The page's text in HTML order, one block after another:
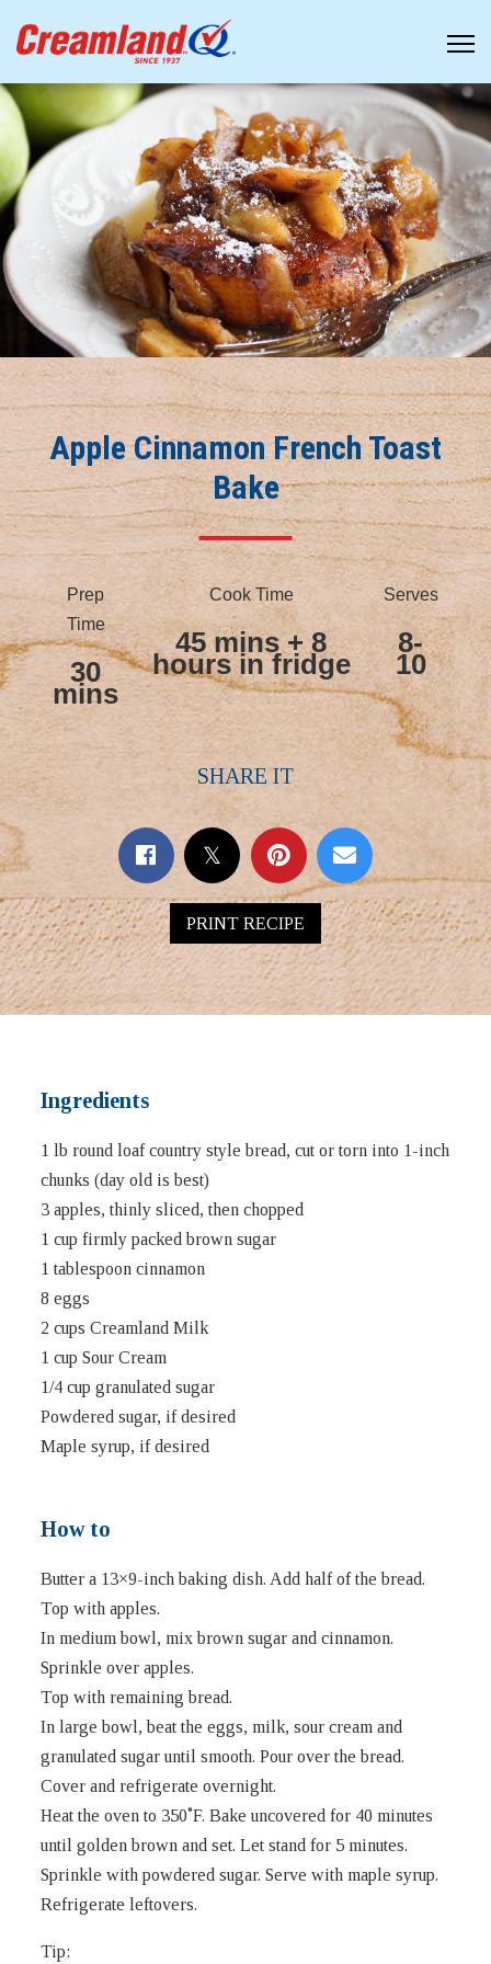
Apple Cinnamon French Toast
Bake
Prep
Time
30
mins
Cook Time
45 mins + 8
hours in fridge
Serves
8-
10
SHARE IT
PRINT RECIPE
Ingredients
1 lb round loaf country style bread, cut or torn into 1-inch
chunks (day old is best)
3 apples, thinly sliced, then chopped
1 cup firmly packed brown sugar
1 tablespoon cinnamon
8 eggs
2 cups Creamland Milk
1 cup Sour Cream
1/4 cup granulated sugar
Powdered sugar, if desired
Maple syrup, if desired
How to
Butter a 13×9-inch baking dish. Add half of the bread.
Top with apples.
In medium bowl, mix brown sugar and cinnamon.
Sprinkle over apples.
Top with remaining bread.
In large bowl, beat the eggs, milk, sour cream and
granulated sugar until smooth. Pour over the bread.
Cover and refrigerate overnight.
Heat the oven to 350˚F. Bake uncovered for 40 minutes
until golden brown and set. Let stand for 5 minutes.
Sprinkle with powdered sugar. Serve with maple syrup.
Refrigerate leftovers.
Tip: